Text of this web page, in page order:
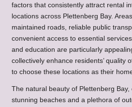
factors that consistently attract rental
locations across Plettenberg Bay.
maintained roads, reliable public
convenient access to essential
and education are particularly
collectively enhance residents’ quality
to choose these locations as their
The natural beauty of Plettenberg
stunning beaches and a plethora of